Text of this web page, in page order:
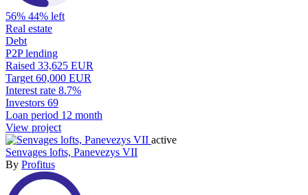
56% 44% left
Real estate
Debt
P2P lending
Raised 33,625 EUR
Target 60,000 EUR
Interest rate 8.7%
Investors 69
Loan period 12 month
View project
active
Senvages lofts, Panevezys VII
By Profitus